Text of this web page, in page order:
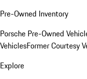
Pre-Owned Inventory
Porsche Pre-Owned
VehiclesFormer Courtesy
Explore